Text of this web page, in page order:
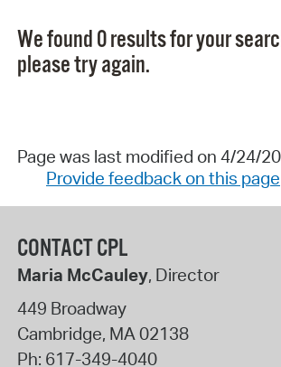
We found 0 results for your
please try again.
Page was last modified on 4/24/
Provide feedback on this page
CONTACT CPL
Maria McCauley, Director
449 Broadway
Cambridge, MA02138
Ph: 617-349-4040